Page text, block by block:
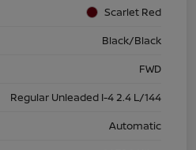
Scarlet Red
Black/Black
FWD
Regular Unleaded I-4 2.4 L/144
Automatic